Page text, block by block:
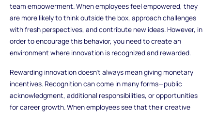
team empowerment. When employees feel empowered, they
are more likely to think outside the box, approach challenges
with fresh perspectives, and contribute new ideas. However, in
order to encourage this behavior, you need to create an
environment where innovation is recognized and rewarded.
Rewarding innovation doesn’t always mean giving monetary
incentives. Recognition can come in many forms—public
acknowledgment, additional responsibilities, or opportunities
for career growth. When employees see that their creative